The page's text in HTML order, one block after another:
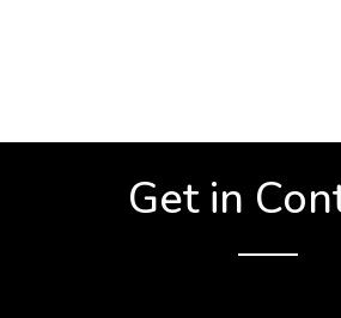
Get in